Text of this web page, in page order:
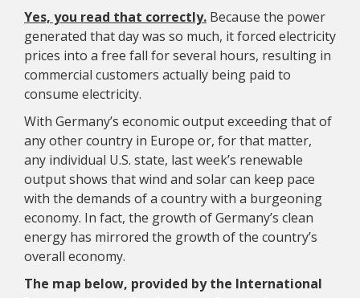
Yes, you read that correctly. Because the power
generated that day was so much, it forced electricity
prices into a free fall for several hours, resulting in
commercial customers actually being paid to
consume electricity.
With Germany’s economic output exceeding that of
any other country in Europe or, for that matter,
any individual U.S. state, last week’s renewable
output shows that wind and solar can keep pace
with the demands of a country with a burgeoning
economy. In fact, the growth of Germany’s clean
energy has mirrored the growth of the country’s
overall economy.
The map below, provided by the International